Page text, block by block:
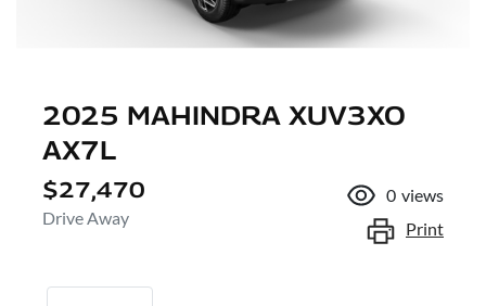
2025 MAHINDRA XUV3XO
AX7L
$27,470
Drive Away
0 views
Print